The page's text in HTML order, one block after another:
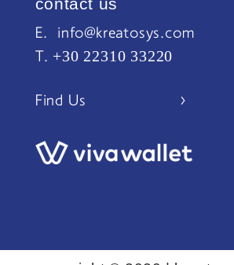
Ε. info@kreatosys.com
Τ. +30 22310 33220
Find Us >